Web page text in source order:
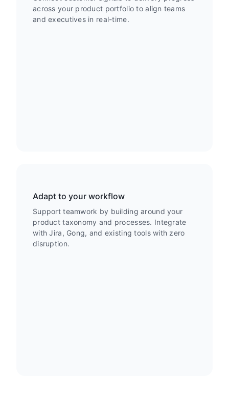
across your product portfolio to align teams
and executives in real-time.
Adapt to your workflow
Support teamwork by building around your
product taxonomy and processes. Integrate
with Jira, Gong, and existing tools with zero
disruption.